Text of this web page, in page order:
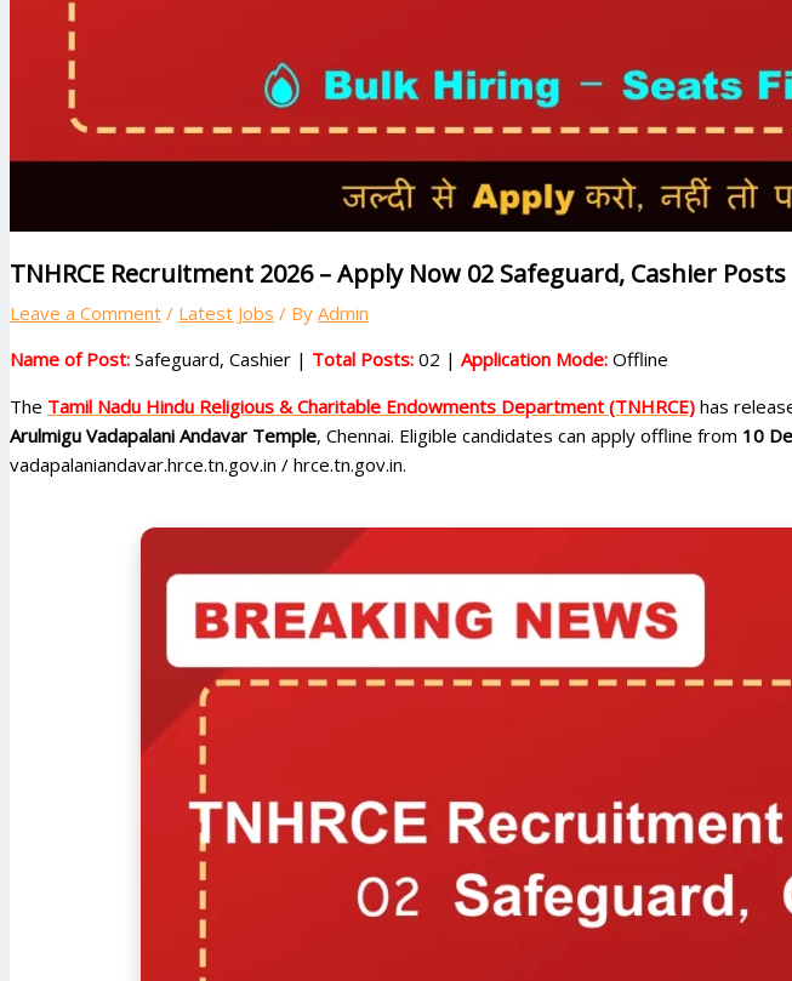
TNHRCE Recruitment 2026 – Apply Now 02 Safeguard, Cashier Posts
Leave a Comment / Latest Jobs / By Admin
Name of Post: Safeguard, Cashier | Total Posts: 02 | Application Mode: Offline
The Tamil Nadu Hindu Religious & Charitable Endowments Department (TNHRCE) has
Arulmigu Vadapalani Andavar Temple, Chennai. Eligible candidates can apply offline from 10
vadapalaniandavar.hrce.tn.gov.in / hrce.tn.gov.in.